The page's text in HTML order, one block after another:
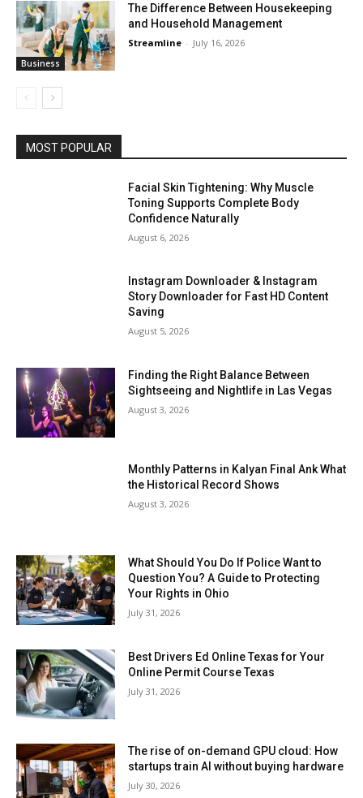
Business
The Difference Between Housekeeping
and Household Management
Streamline - July 16, 2026
MOST POPULAR
Facial Skin Tightening: Why Muscle
Toning Supports Complete Body
Confidence Naturally
August 6, 2026
Instagram Downloader & Instagram
Story Downloader for Fast HD Content
Saving
August 5, 2026
Finding the Right Balance Between
Sightseeing and Nightlife in Las Vegas
August 3, 2026
Monthly Patterns in Kalyan Final Ank What
the Historical Record Shows
August 3, 2026
What Should You Do If Police Want to
Question You? A Guide to Protecting
Your Rights in Ohio
July 31, 2026
Best Drivers Ed Online Texas for Your
Online Permit Course Texas
July 31, 2026
The rise of on-demand GPU cloud: How
startups train AI without buying hardware
July 30, 2026